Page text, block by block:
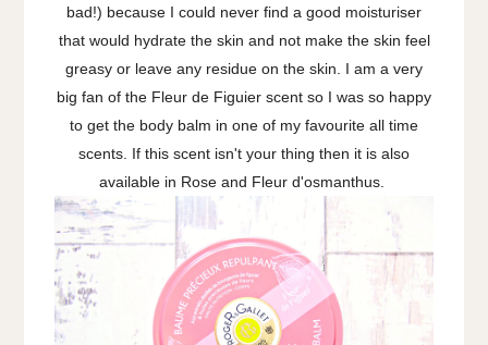
bad!) because I could never find a good moisturiser
that would hydrate the skin and not make the skin feel
greasy or leave any residue on the skin. I am a very
big fan of the Fleur de Figuier scent so I was so happy
to get the body balm in one of my favourite all time
scents. If this scent isn't your thing then it is also
available in Rose and Fleur d'osmanthus.